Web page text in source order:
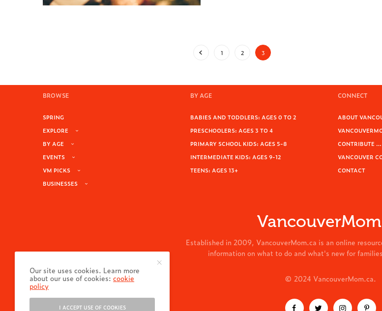
1 2 3
BROWSE
SPRING
EXPLORE
BY AGE
EVENTS
VM PICKS
BUSINESSES
BY AGE
BABIES AND TODDLERS: AGES 0 TO 2
PRESCHOOLERS: AGES 3 TO 4
PRIMARY SCHOOL KIDS: AGES 5-8
INTERMEDIATE KIDS: AGES 9-12
TEENS: AGES 13+
CONNECT
ABOUT
CONTRIBUTE …
VANCOUVER
CONTACT
Established in 2009, VancouverMom.ca is an online
information on what to do and what's new for
© 2024 VancouverMom.ca.
Our site uses cookies. Learn more
about our use of cookies:cookie
policy
I ACCEPT USE OF COOKIES